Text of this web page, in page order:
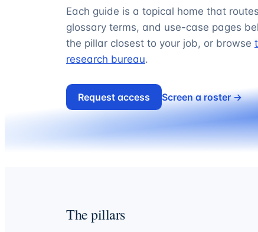
Each guide is a topical home that
glossary terms, and use-case pages
the pillar closest to your job, or browse
research bureau.
Request access Screen a roster →
The pillars